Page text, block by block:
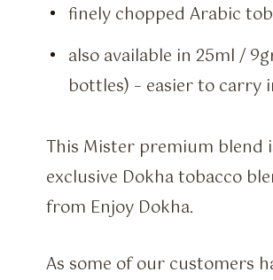
finely chopped Arabic
also available in 25ml /
bottles) – easier to carry
This Mister premium blend
exclusive Dokha tobacco
from Enjoy Dokha.
As some of our customers